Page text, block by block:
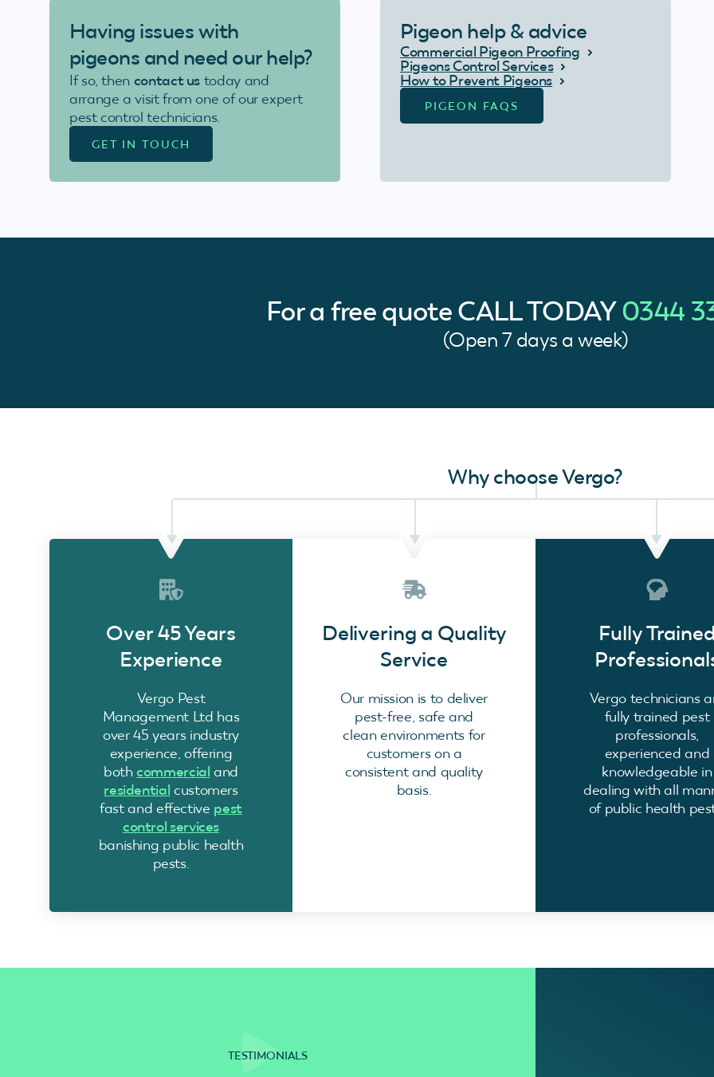
Having issues with
pigeons and need our help?
If so, then contact us today and
arrange a visit from one of our expert
pest control technicians.
GET IN TOUCH
Pigeon help & advice
Commercial Pigeon Proofing
Pigeons Control Services
How to Prevent Pigeons
PIGEON FAQS
For a free quoteCALL TODAY0344
(Open 7 days a week)
Why choose Vergo?
Over 45 Years
Experience
Vergo Pest
Management Ltd has
over 45 years industry
experience, offering
bothcommercial and
residential customers
fast and effective pest
control services
banishing public health
pests.
Delivering a Quality
Service
Our mission is to deliver
pest-free, safe and
clean environments for
customers on a
consistent and quality
basis.
Fully Trained
Vergo technicians
fully trained pest
professionals,
experienced and
knowledgeable in
dealing with all
of public health
TESTIMONIALS